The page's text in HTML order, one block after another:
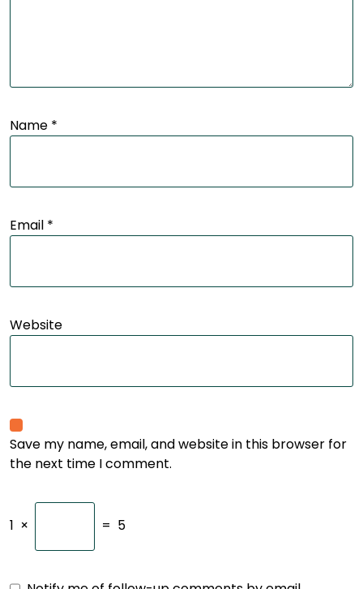
Name *
Email *
Website
Save my name, email, and website in this browser for
the next time I comment.
1 × = 5